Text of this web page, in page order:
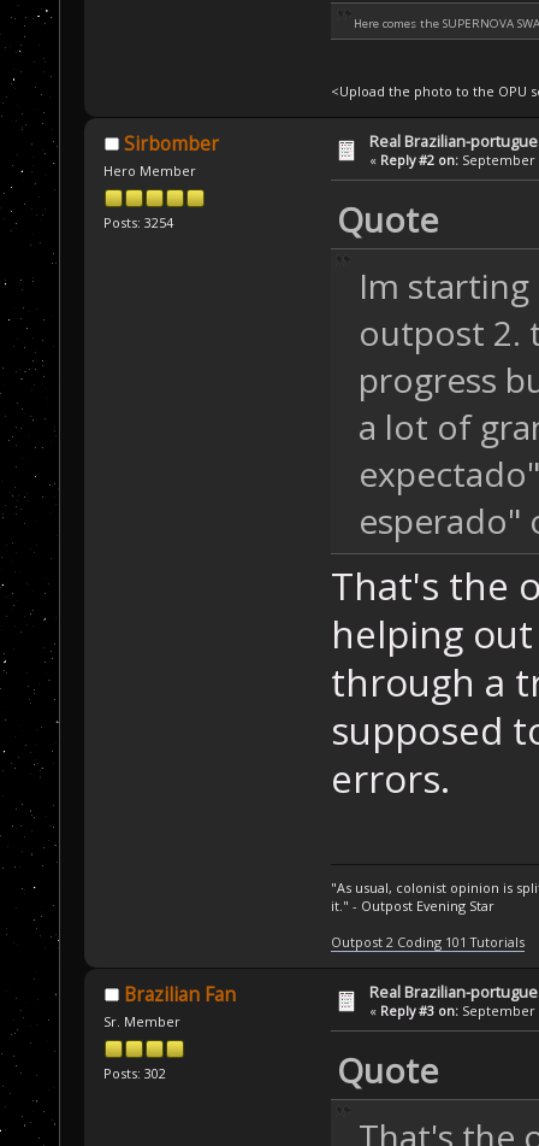
Here comes the SUPERNOVA
<Upload the photo to the OPU
Sirbomber
Hero Member
Posts: 3254
Real Brazilian-
« Reply #2 on: September
Quote
Im
outpost 2.
progress
a lot of
esperado"
That's the
helping
through a
supposed
errors.
"As usual, colonist opinion is
it." - Outpost Evening Star
Outpost 2 Coding 101 Tutorials
Brazilian Fan
Sr. Member
Posts: 302
Real Brazilian-
« Reply #3 on: September
Quote